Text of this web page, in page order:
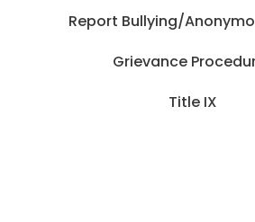
Report Bullying/
Grievance
Title IX